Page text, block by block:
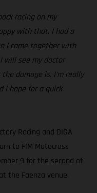
racing on my
with that. I had a
I came together with
will see my doctor
damage is. I’m really
I hope for a quick
Racing and DIGA
to FIM Motocross
9 for the second of
the Faenza venue.